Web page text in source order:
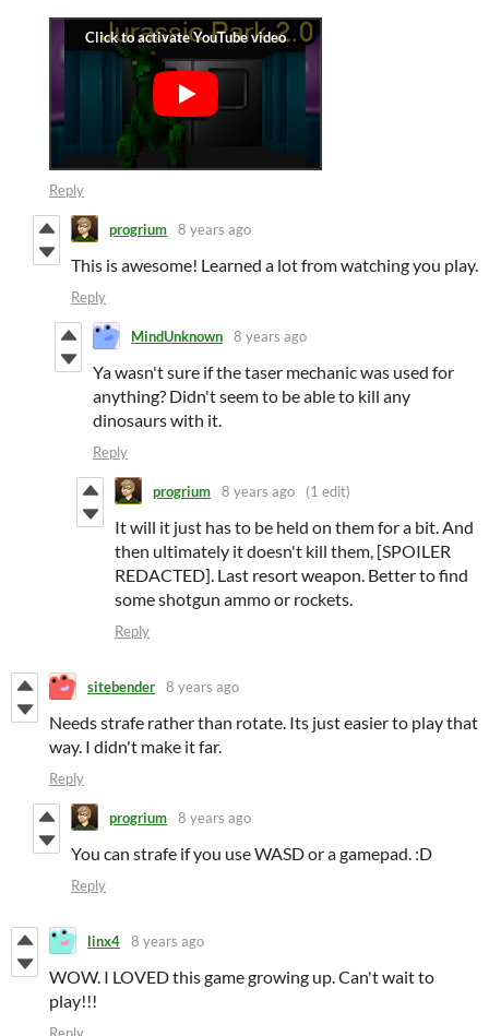
Reply
progrium 8 years ago
This is awesome! Learned a lot from watching you play.
Reply
MindUnknown 8 years ago
Ya wasn't sure if the taser mechanic was used for
anything? Didn't seem to be able to kill any
dinosaurs with it.
Reply
progrium 8 years ago (1 edit)
It will it just has to be held on them for a bit. And
then ultimately it doesn't kill them, [SPOILER
REDACTED]. Last resort weapon. Better to find
some shotgun ammo or rockets.
Reply
sitebender 8 years ago
Needs strafe rather than rotate. Its just easier to play that
way. I didn't make it far.
Reply
progrium 8 years ago
You can strafe if you use WASD or a gamepad. :D
Reply
linx4 8 years ago
WOW. I LOVED this game growing up. Can't wait to
play!!!